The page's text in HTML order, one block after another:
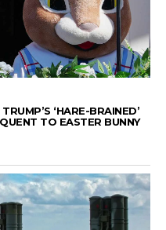
‘HARE-BRAINED’
TO EASTER BUNNY